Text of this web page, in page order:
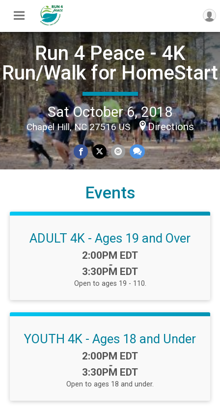
Run 4 Peace - 4K
Run/Walk for HomeStart
Sat October 6, 2018
Chapel Hill, NC 27516 US Directions
Events
ADULT 4K - Ages 19 and Over
Time:
2:00PM EDT
-
3:30PM EDT
Open to ages 19 - 110.
YOUTH 4K - Ages 18 and Under
Time:
2:00PM EDT
-
3:30PM EDT
Open to ages 18 and under.